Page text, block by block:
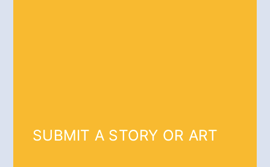
SUBMIT A STORY OR ART